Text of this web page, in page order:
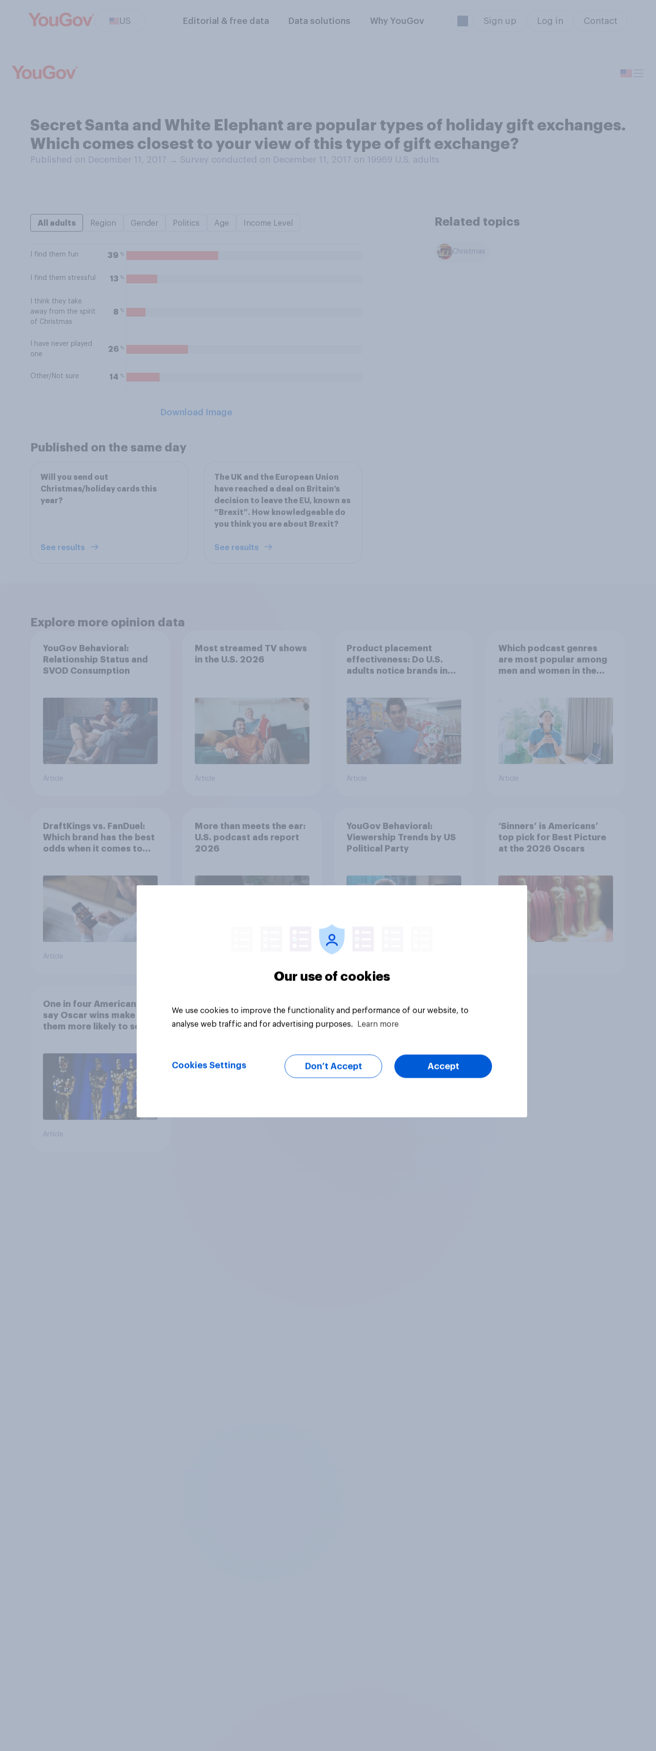
US Editorial & free data Data solutions Why YouGov Sign up Log in Contact
Secret Santa and White Elephant are popular types of holiday gift exchanges.
Which comes closest to your view of this type of gift exchange?
Published on December 11, 2017 → Survey conducted on December 11, 2017 on 19969 U.S. adults
All adults Region Gender Politics Age Income Level
I find them fun 39 %
I find them stressful 13 %
I think they take
away from the spirit
of Christmas
8 %
I have never played
one
26 %
Other/Not sure 14 %
Download Image
Related topics
Christmas
Published on the same day
Will you send out
Christmas/holiday cards this
year?
See results
The UK and the European Union
have reached a deal on Britain’s
decision to leave the EU, known as
“Brexit”. How knowledgeable do
you think you are about Brexit?
See results
Explore more opinion data
YouGov Behavioral:
Relationship Status and
SVOD Consumption
Article
Most streamed TV shows
in the U.S. 2026
Article
Product placement
effectiveness: Do U.S.
adults notice brands in
Article
Which podcast genres
are most popular among
men and women in the
Article
DraftKings vs. FanDuel:
Which brand has the best
odds when it comes to
Article
More than meets the ear:
U.S. podcast ads report
2026
YouGov Behavioral:
Viewership Trends by US
Political Party
‘Sinners’ is Americans’
top pick for Best Picture
at the 2026 Oscars
One in four Americans
say Oscar wins make
them more likely to see a
Article
Our use of cookies
We use cookies to improve the functionality and performance of our website, to
analyse web traffic and for advertising purposes.
Learn more
Cookies Settings Don’t Accept Accept